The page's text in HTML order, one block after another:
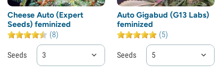
Cheese Auto (Expert
Seeds) feminized
(8)
Seeds 3
Auto Gigabud (G13 Labs)
feminized
(5)
Seeds 5